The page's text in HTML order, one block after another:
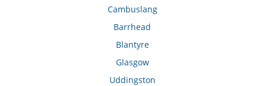
Cambuslang
Barrhead
Blantyre
Glasgow
Uddingston